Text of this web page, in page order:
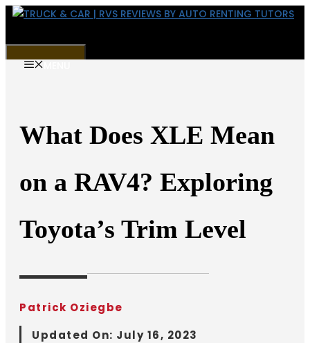
Skip
content
What Does XLE Mean
on a RAV4? Exploring
Toyota’s Trim Level
Patrick Oziegbe
Updated On: July 16, 2023